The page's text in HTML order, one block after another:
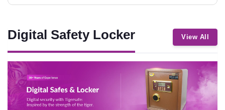
Digital Safety Locker View All